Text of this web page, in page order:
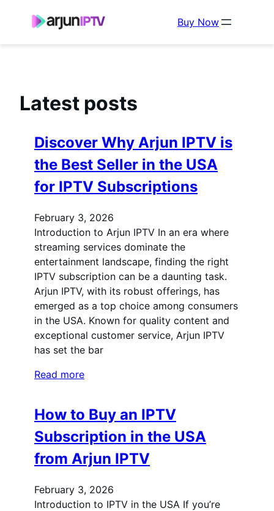
Buy Now
Latest posts
Discover Why Arjun IPTV is
the Best Seller in the USA
for IPTV Subscriptions
February 3, 2026
Introduction to Arjun IPTV In an era where
streaming services dominate the
entertainment landscape, finding the right
IPTV subscription can be a daunting task.
Arjun IPTV, with its robust offerings, has
emerged as a top choice among consumers
in the USA. Known for quality content and
exceptional customer service, Arjun IPTV
has set the bar
Read more
How to Buy an IPTV
Subscription in the USA
from Arjun IPTV
February 3, 2026
Introduction to IPTV in the USA If you’re